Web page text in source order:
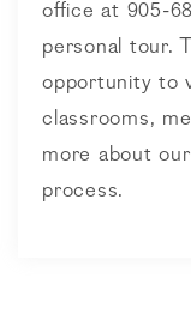
office at 905-
personal tour.
opportunity to
classrooms,
more about
process.